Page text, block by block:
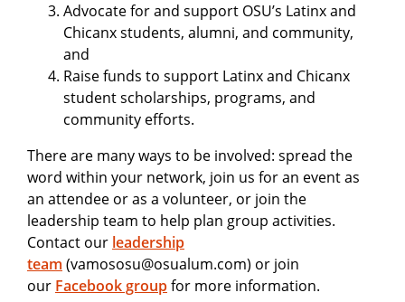
Advocate for and support OSU’s Latinx and
Chicanx students, alumni, and community,
and
Raise funds to support Latinx and Chicanx
student scholarships, programs, and
community efforts.
There are many ways to be involved: spread the
word within your network, join us for an event as
an attendee or as a volunteer, or join the
leadership team to help plan group activities.
Contact our leadership
team (vamososu@osualum.com) or join
our Facebook groupfor more information.